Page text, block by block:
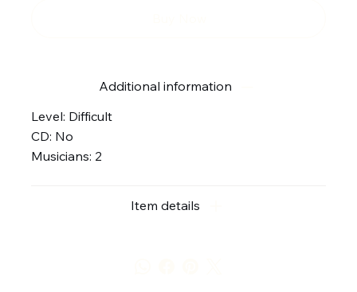
Additional information
Level: Difficult
CD: No
Musicians: 2
Item details